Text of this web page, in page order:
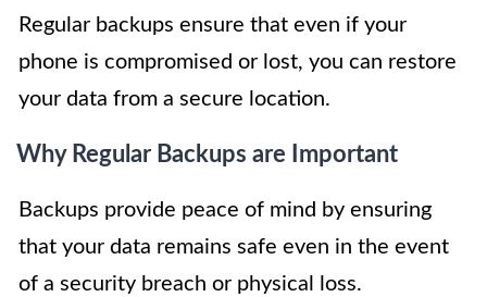
Regular backups ensure that even if your
phone is compromised or lost, you can restore
your data from a secure location.
Why Regular Backups are Important
Backups provide peace of mind by ensuring
that your data remains safe even in the event
of a security breach or physical loss.